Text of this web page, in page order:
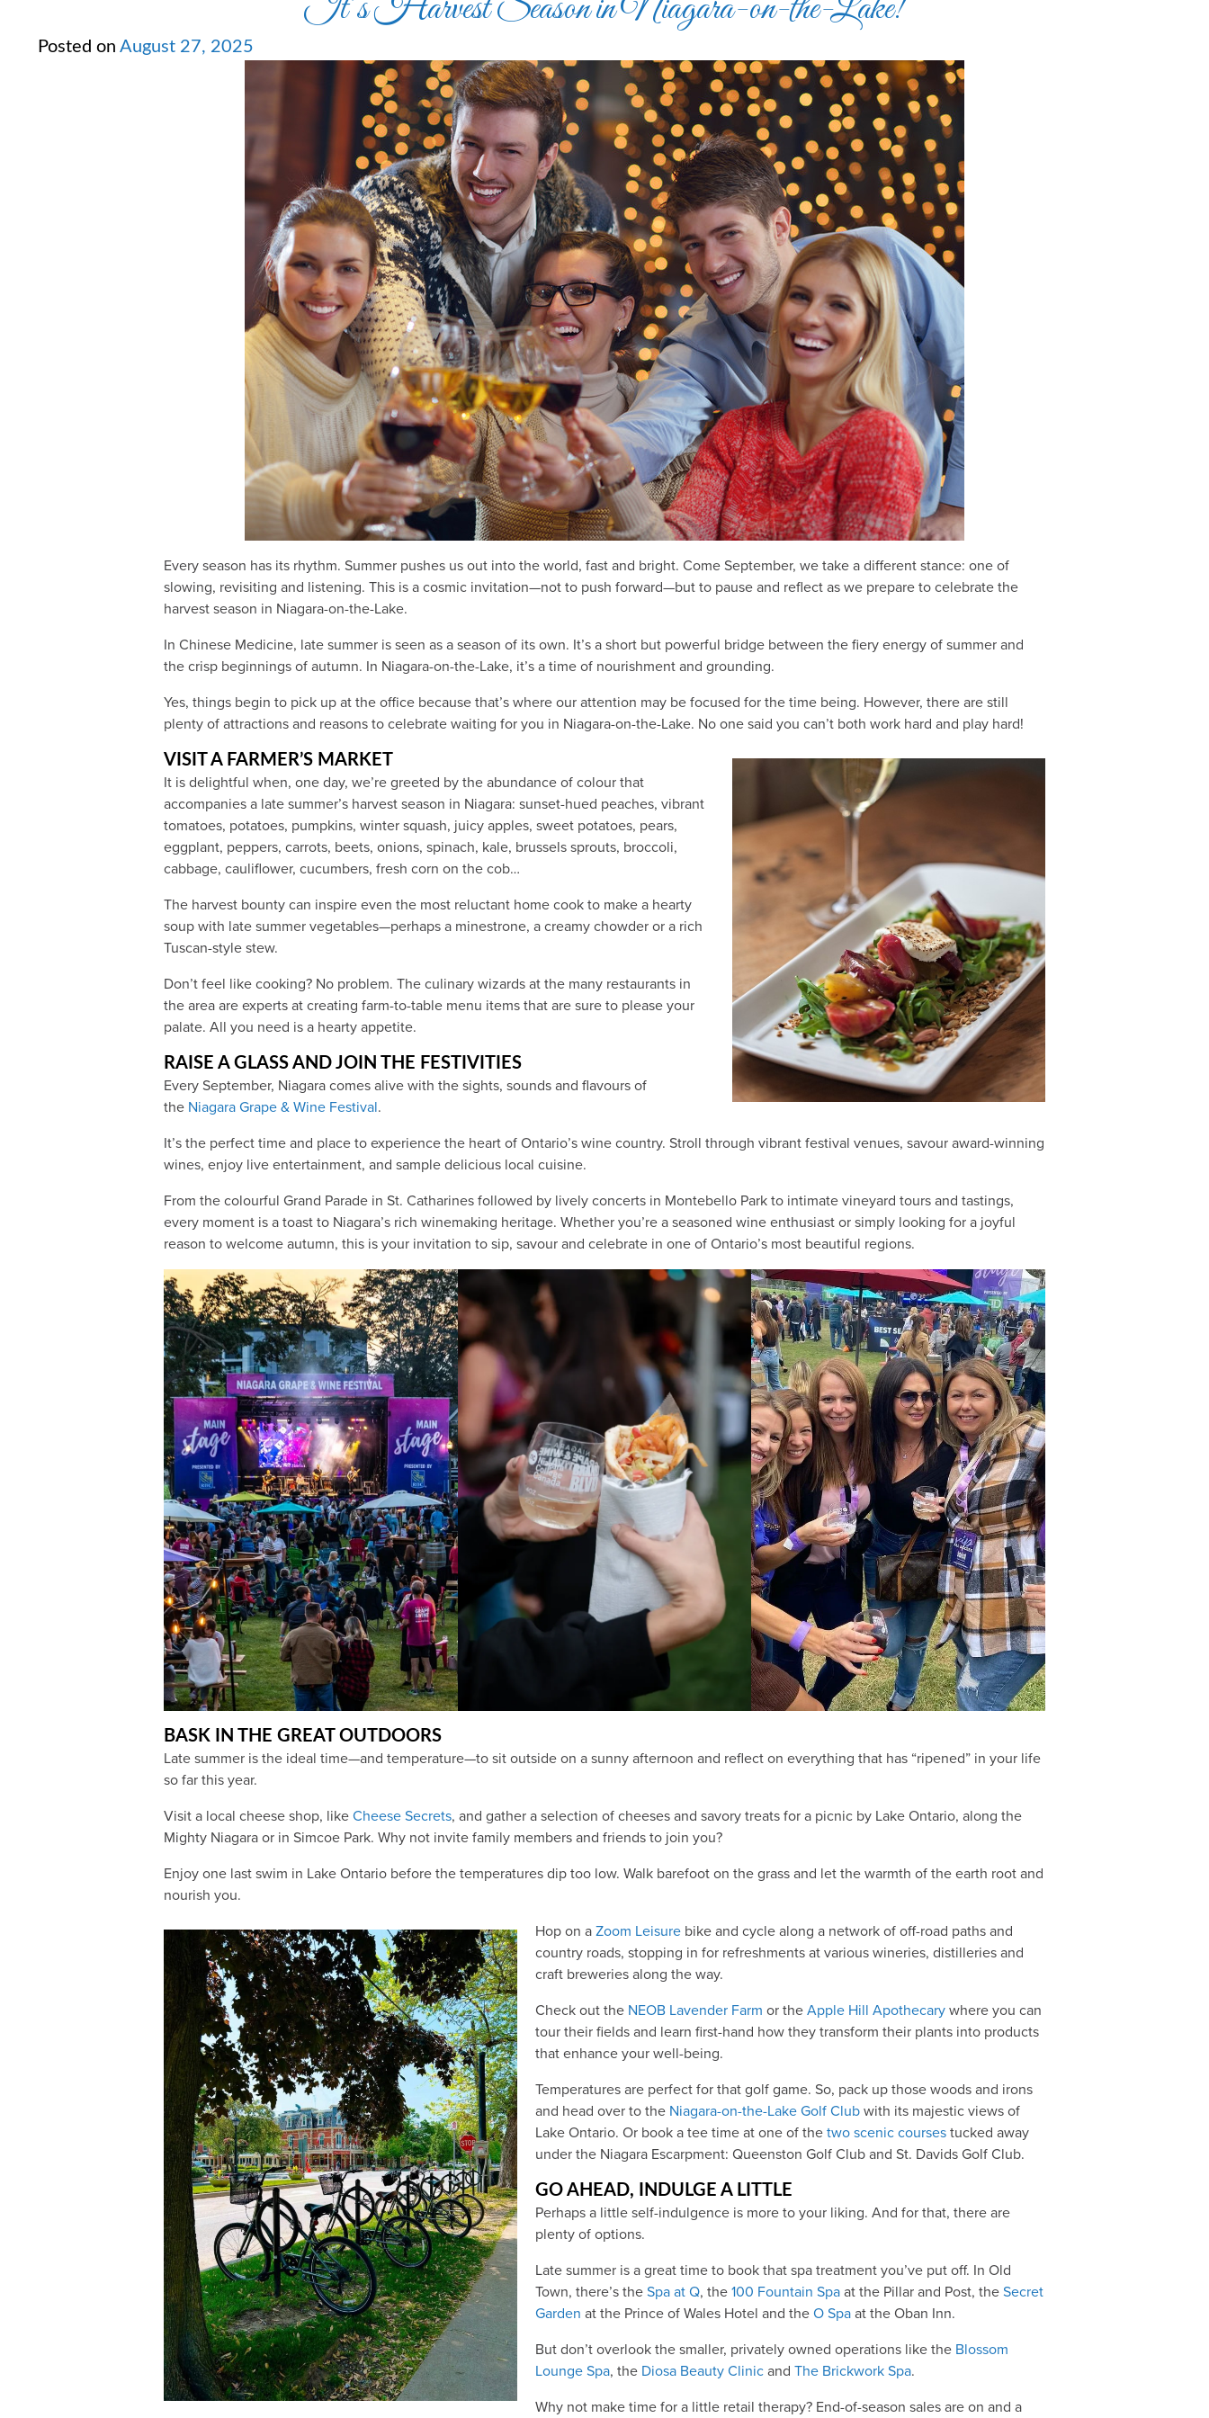
Posted on August 27, 2025
Every season has its rhythm. Summer pushes us out into the world, fast and bright. Come September, we take a different stance: one of
slowing, revisiting and listening. This is a cosmic invitation—not to push forward—but to pause and reflect as we prepare to celebrate the
harvest season in Niagara-on-the-Lake.
In Chinese Medicine, late summer is seen as a season of its own. It’s a short but powerful bridge between the fiery energy of summer and
the crisp beginnings of autumn. In Niagara-on-the-Lake, it’s a time of nourishment and grounding.
Yes, things begin to pick up at the office because that’s where our attention may be focused for the time being. However, there are still
plenty of attractions and reasons to celebrate waiting for you in Niagara-on-the-Lake. No one said you can’t both work hard and play hard!
VISIT A FARMER’S MARKET
It is delightful when, one day, we’re greeted by the abundance of colour that
accompanies a late summer’s harvest season in Niagara: sunset-hued peaches, vibrant
tomatoes, potatoes, pumpkins, winter squash, juicy apples, sweet potatoes, pears,
eggplant, peppers, carrots, beets, onions, spinach, kale, brussels sprouts, broccoli,
cabbage, cauliflower, cucumbers, fresh corn on the cob…
The harvest bounty can inspire even the most reluctant home cook to make a hearty
soup with late summer vegetables—perhaps a minestrone, a creamy chowder or a rich
Tuscan-style stew.
Don’t feel like cooking? No problem. The culinary wizards at the many restaurants in
the area are experts at creating farm-to-table menu items that are sure to please your
palate. All you need is a hearty appetite.
RAISE A GLASS AND JOIN THE FESTIVITIES
Every September, Niagara comes alive with the sights, sounds and flavours of
the Niagara Grape & Wine Festival.
It’s the perfect time and place to experience the heart of Ontario’s wine country. Stroll through vibrant festival venues, savour award-winning
wines, enjoy live entertainment, and sample delicious local cuisine.
From the colourful Grand Parade in St. Catharines followed by lively concerts in Montebello Park to intimate vineyard tours and tastings,
every moment is a toast to Niagara’s rich winemaking heritage. Whether you’re a seasoned wine enthusiast or simply looking for a joyful
reason to welcome autumn, this is your invitation to sip, savour and celebrate in one of Ontario’s most beautiful regions.
BASK IN THE GREAT OUTDOORS
Late summer is the ideal time—and temperature—to sit outside on a sunny afternoon and reflect on everything that has “ripened” in your life
so far this year.
Visit a local cheese shop, like Cheese Secrets, and gather a selection of cheeses and savory treats for a picnic by Lake Ontario, along the
Mighty Niagara or in Simcoe Park. Why not invite family members and friends to join you?
Enjoy one last swim in Lake Ontario before the temperatures dip too low. Walk barefoot on the grass and let the warmth of the earth root and
nourish you.
Hop on a Zoom Leisure bike and cycle along a network of off-road paths and
country roads, stopping in for refreshments at various wineries, distilleries and
craft breweries along the way.
Check out the NEOB Lavender Farm or the Apple Hill Apothecary where you can
tour their fields and learn first-hand how they transform their plants into products
that enhance your well-being.
Temperatures are perfect for that golf game. So, pack up those woods and irons
and head over to the Niagara-on-the-Lake Golf Club with its majestic views of
Lake Ontario. Or book a tee time at one of the two scenic courses tucked away
under the Niagara Escarpment: Queenston Golf Club and St. Davids Golf Club.
GO AHEAD, INDULGE A LITTLE
Perhaps a little self-indulgence is more to your liking. And for that, there are
plenty of options.
Late summer is a great time to book that spa treatment you’ve put off. In Old
Town, there’s the Spa at Q, the 100 Fountain Spa at the Pillar and Post, the Secret
Garden at the Prince of Wales Hotel and the O Spa at the Oban Inn.
But don’t overlook the smaller, privately owned operations like the Blossom
Lounge Spa, the Diosa Beauty Clinic and The Brickwork Spa.
Why not make time for a little retail therapy? End-of-season sales are on and a